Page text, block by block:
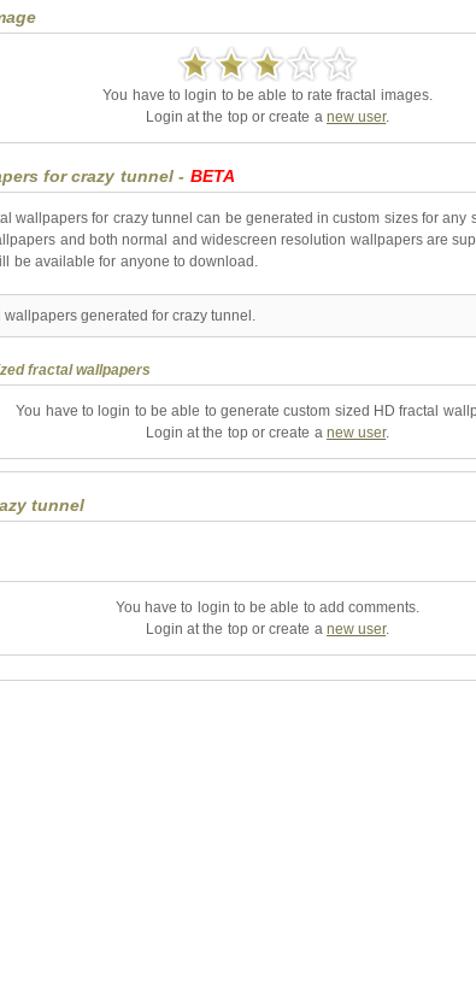
You have to login to be able to rate fractal images.
Login at the top or create a new user.
for crazy tunnel - BETA
wallpapers for crazy tunnel can be generated in custom sizes for any
and both normal and widescreen resolution wallpapers are
be available for anyone to download.
generated for crazy tunnel.
fractal wallpapers
You have to login to be able to generate custom sized HD fractal
Login at the top or create a new user.
tunnel
You have to login to be able to add comments.
Login at the top or create a new user.